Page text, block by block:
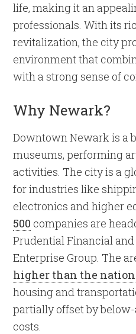
life, making it an
professionals. With its
revitalization, the city
environment that
with a strong sense of
Why Newark?
Downtown Newark is a
museums, performing
activities. The city is a
for industries like
electronics and higher
500 companies are
Prudential Financial
Enterprise Group. The
higher than the
housing and
partially offset by
costs.